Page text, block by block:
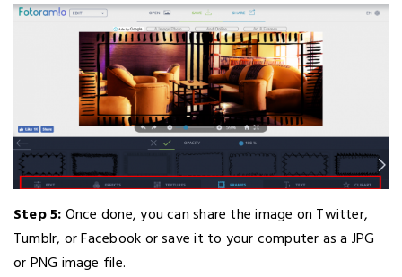
Step 5:Once done, you can share the image on Twitter,
Tumblr, or Facebook or save it to your computer as a JPG
or PNG image file.